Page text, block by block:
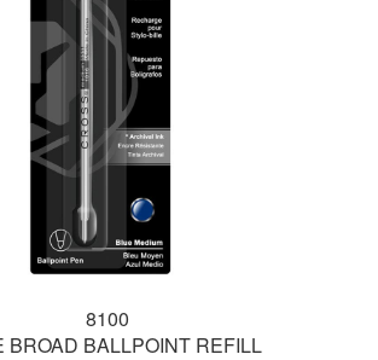
8100
BROAD BALLPOINT REFILL